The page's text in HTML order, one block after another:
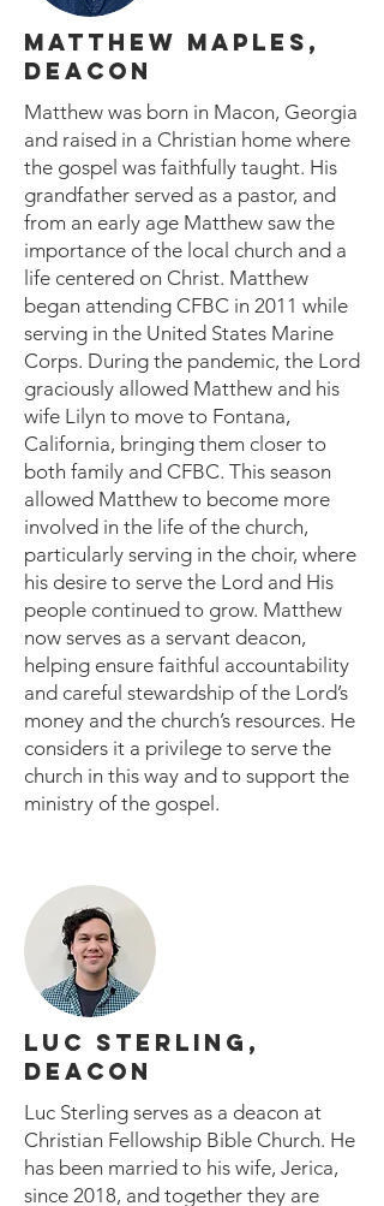
MATTHEW MAPLES,
DEACON
Matthew was born in Macon, Georgia
and raised in a Christian home where
the gospel was faithfully taught. His
grandfather served as a pastor, and
from an early age Matthew saw the
importance of the local church and a
life centered on Christ. Matthew
began attending CFBC in 2011 while
serving in the United States Marine
Corps. During the pandemic, the Lord
graciously allowed Matthew and his
wife Lilyn to move to Fontana,
California, bringing them closer to
both family and CFBC. This season
allowed Matthew to become more
involved in the life of the church,
particularly serving in the choir, where
his desire to serve the Lord and His
people continued to grow. Matthew
now serves as a servant deacon,
helping ensure faithful accountability
and careful stewardship of the Lord’s
money and the church’s resources. He
considers it a privilege to serve the
church in this way and to support the
ministry of the gospel.
LUC STERLING,
DEACON
Luc Sterling serves as a deacon at
Christian Fellowship Bible Church. He
has been married to his wife, Jerica,
since 2018, and together they are